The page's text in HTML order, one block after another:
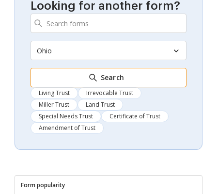
Looking for another form?
Ohio
Search
Living Trust
Irrevocable Trust
Miller Trust
Land Trust
Special Needs Trust
Certificate of Trust
Amendment of Trust
Form popularity